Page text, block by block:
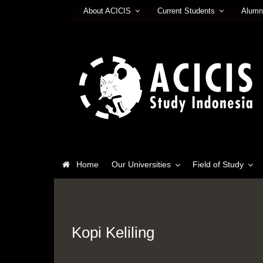
About ACICIS Current Students
Home Our Universities Field of Study
Kopi Keliling